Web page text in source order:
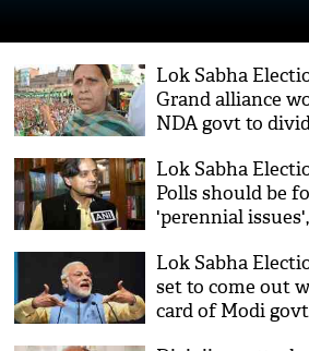
Lok Sabha
Grand alliance
NDA govt to
Lok Sabha
Polls should be
'perennial
Lok Sabha
set to come out
card of Modi